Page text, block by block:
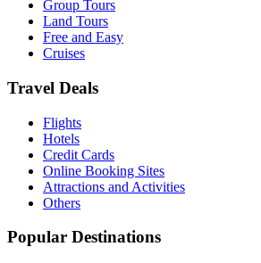
Group Tours
Land Tours
Free and Easy
Cruises
Travel Deals
Flights
Hotels
Credit Cards
Online Booking Sites
Attractions and Activities
Others
Popular Destinations